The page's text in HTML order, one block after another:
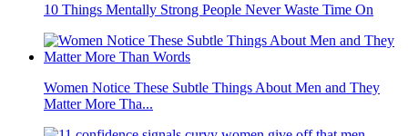
10 Things Mentally Strong People Never Waste Time On
Women Notice These Subtle Things About Men and They
Matter More Tha...